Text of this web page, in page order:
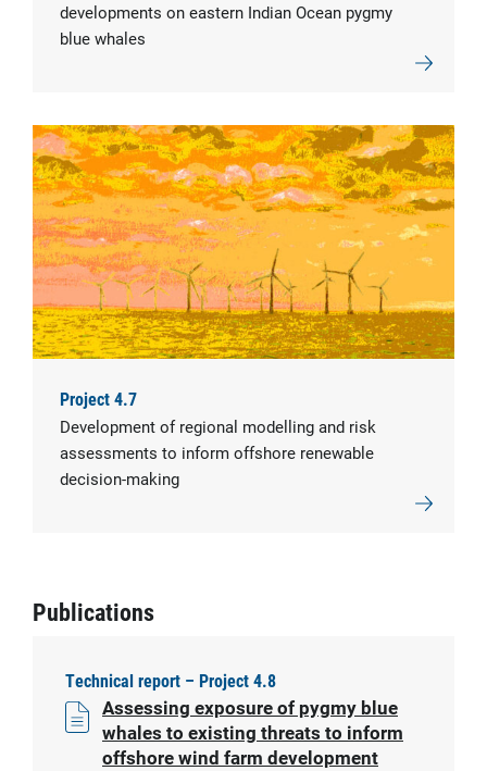
developments on eastern Indian Ocean pygmy
blue whales
Project 4.7
Development of regional modelling and risk
assessments to inform offshore renewable
decision-making
Publications
Technical report – Project 4.8
Assessing exposure of pygmy blue
whales to existing threats to inform
offshore wind farm development